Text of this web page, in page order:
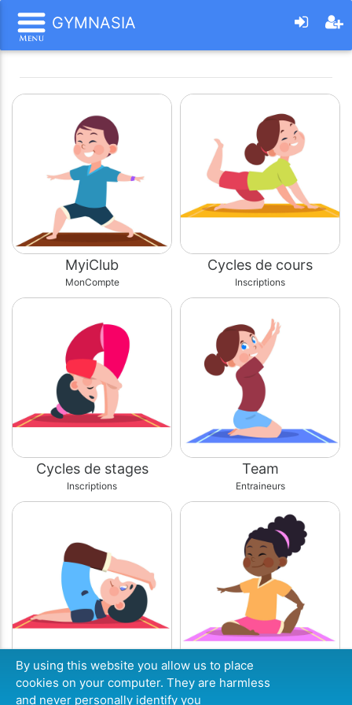
GYMNASIA
MyiClub
MonCompte
Cycles de cours
Inscriptions
Cycles de stages
Inscriptions
Team
Entraineurs
Site internet
Infos
Agenda
Planning
By using this website you allow us to place
cookies on your computer. They are harmless
and never personally identify you